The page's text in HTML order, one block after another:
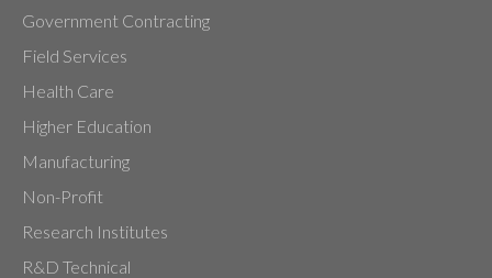
Government Contracting
Field Services
Health Care
Higher Education
Manufacturing
Non-Profit
Research Institutes
R&D Technical